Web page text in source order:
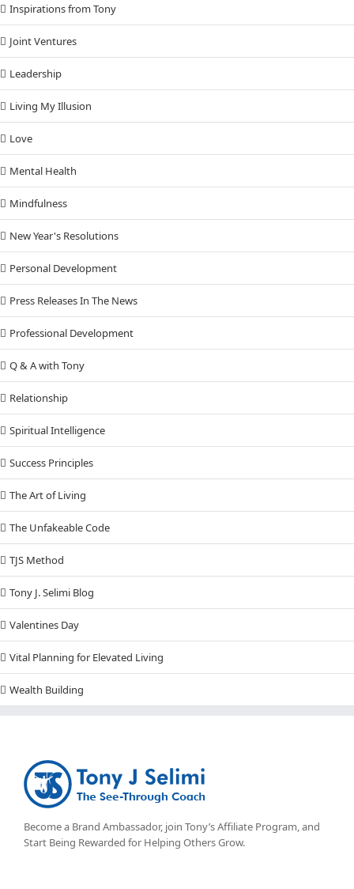
Inspirations from Tony
Joint Ventures
Leadership
Living My Illusion
Love
Mental Health
Mindfulness
New Year's Resolutions
Personal Development
Press Releases In The News
Professional Development
Q & A with Tony
Relationship
Spiritual Intelligence
Success Principles
The Art of Living
The Unfakeable Code
TJS Method
Tony J. Selimi Blog
Valentines Day
Vital Planning for Elevated Living
Wealth Building
Become a Brand Ambassador, join Tony’sAffiliate Program, and
Start Being Rewarded for Helping Others Grow.